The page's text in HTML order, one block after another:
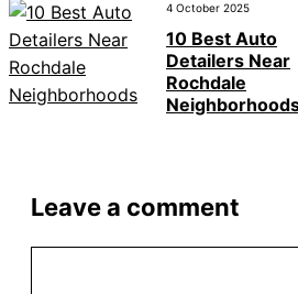
4 October 2025
10 Best Auto
Detailers Near
Rochdale
Leave a comment